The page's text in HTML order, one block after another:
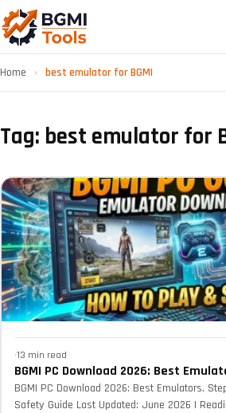
Home › best emulator for BGMI
Tag: best emulator for
·13 min read
BGMI PC Download 2026: Best
BGMI PC Download 2026: Best Emulators,
Safety Guide Last Updated: June 2026 |